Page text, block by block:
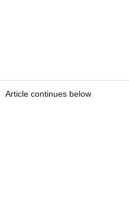
Article continues below